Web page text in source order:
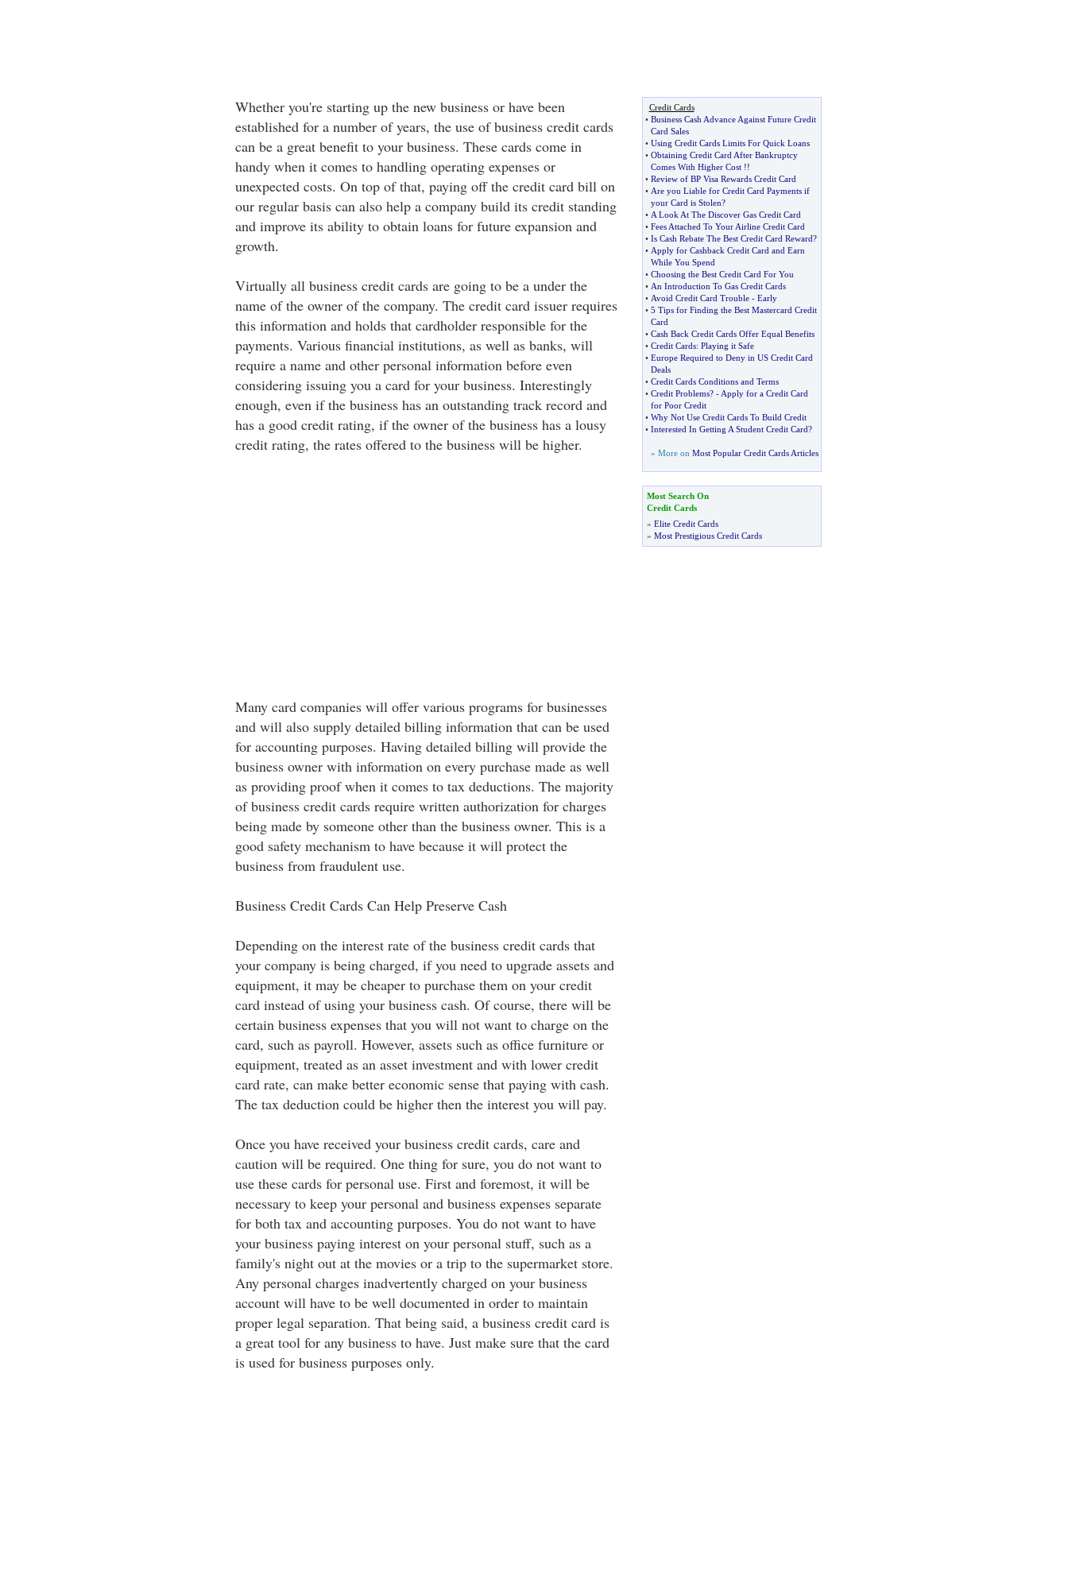
Whether you're starting up the new business or have been
established for a number of years, the use of business credit cards
can be a great benefit to your business. These cards come in
handy when it comes to handling operating expenses or
unexpected costs. On top of that, paying off the credit card bill on
our regular basis can also help a company build its credit standing
and improve its ability to obtain loans for future expansion and
growth.
Virtually all business credit cards are going to be a under the
name of the owner of the company. The credit card issuer requires
this information and holds that cardholder responsible for the
payments. Various financial institutions, as well as banks, will
require a name and other personal information before even
considering issuing you a card for your business. Interestingly
enough, even if the business has an outstanding track record and
has a good credit rating, if the owner of the business has a lousy
credit rating, the rates offered to the business will be higher.
Many card companies will offer various programs for businesses
and will also supply detailed billing information that can be used
for accounting purposes. Having detailed billing will provide the
business owner with information on every purchase made as well
as providing proof when it comes to tax deductions. The majority
of business credit cards require written authorization for charges
being made by someone other than the business owner. This is a
good safety mechanism to have because it will protect the
business from fraudulent use.
Business Credit Cards Can Help Preserve Cash
Depending on the interest rate of the business credit cards that
your company is being charged, if you need to upgrade assets and
equipment, it may be cheaper to purchase them on your credit
card instead of using your business cash. Of course, there will be
certain business expenses that you will not want to charge on the
card, such as payroll. However, assets such as office furniture or
equipment, treated as an asset investment and with lower credit
card rate, can make better economic sense that paying with cash.
The tax deduction could be higher then the interest you will pay.
Once you have received your business credit cards, care and
caution will be required. One thing for sure, you do not want to
use these cards for personal use. First and foremost, it will be
necessary to keep your personal and business expenses separate
for both tax and accounting purposes. You do not want to have
your business paying interest on your personal stuff, such as a
family's night out at the movies or a trip to the supermarket store.
Any personal charges inadvertently charged on your business
account will have to be well documented in order to maintain
proper legal separation. That being said, a business credit card is
a great tool for any business to have. Just make sure that the card
is used for business purposes only.
Credit Cards
• Business Cash Advance Against Future Credit
Card Sales
• Using Credit Cards Limits For Quick Loans
• Obtaining Credit Card After Bankruptcy
Comes With Higher Cost!!
• Review of BP Visa Rewards Credit Card
• Are you Liable for Credit Card Payments if
your Card is Stolen?
• A Look At The Discover Gas Credit Card
• Fees Attached To Your Airline Credit Card
• Is Cash Rebate The Best Credit Card Reward?
• Apply for Cashback Credit Card and Earn
While You Spend
• Choosing the Best Credit Card For You
• An Introduction To Gas Credit Cards
• Avoid Credit Card Trouble- Early
• 5 Tips for Finding the Best Mastercard Credit
Card
• Cash Back Credit Cards Offer Equal Benefits
• Credit Cards: Playing it Safe
• Europe Required to Deny in US Credit Card
Deals
• Credit Cards Conditions and Terms
• Credit Problems? - Apply for a Credit Card
for Poor Credit
• Why Not Use Credit Cards To Build Credit
• Interested In Getting A Student Credit Card?
» More on Most Popular Credit Cards Articles
Most Search On
Credit Cards
» Elite Credit Cards
» Most Prestigious Credit Cards